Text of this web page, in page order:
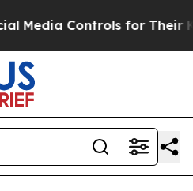
for Their Kids. Should the